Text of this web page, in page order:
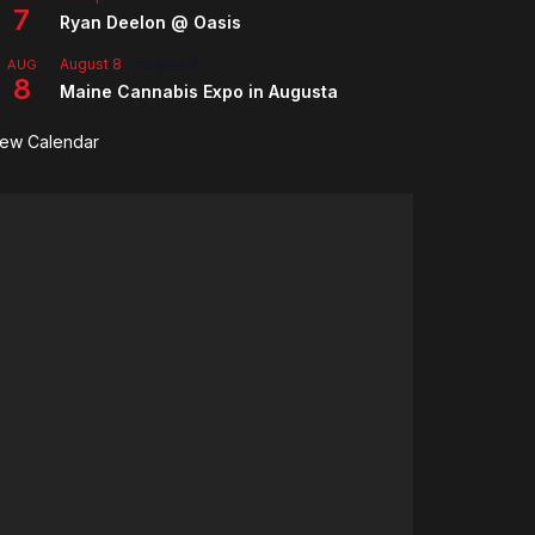
7 Ryan Deelon @ Oasis
AUG
8
August 8
Maine Cannabis Expo in Augusta
Calendar